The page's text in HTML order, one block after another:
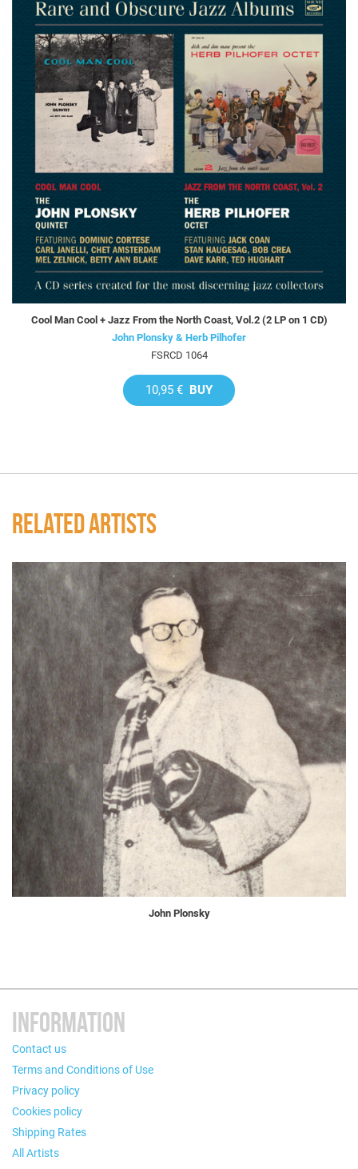
Cool Man Cool + Jazz From the North Coast, Vol.2 (2 LP on 1 CD)
John Plonsky & Herb Pilhofer
FSRCD 1064
10,95 € BUY
RELATED ARTISTS
John Plonsky
INFORMATION
Contact us
Terms and Conditions of Use
Privacy policy
Cookies policy
Shipping Rates
All Artists